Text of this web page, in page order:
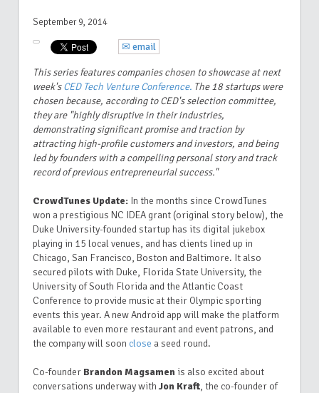
September 9, 2014
✉ email
This series features companies chosen to showcase at next
week'sCED Tech Venture Conference. The 18 startups were
chosen because, according to CED's selection committee,
they are "highly disruptive in their industries,
demonstrating significant promise and traction by
attracting high-profile customers and investors, and being
led by founders with a compelling personal story and track
record of previous entrepreneurial success."
CrowdTunes Update: In the months since CrowdTunes
won a prestigious NC IDEA grant (original story below), the
Duke University-founded startup has its digital jukebox
playing in 15 local venues, and has clients lined up in
Chicago, San Francisco, Boston and Baltimore. It also
secured pilots with Duke, Florida State University, the
University of South Florida and the Atlantic Coast
Conference to provide music at their Olympic sporting
events this year. A new Android app will make the platform
available to even more restaurant and event patrons, and
the company will soon close a seed round.
Co-founder Brandon Magsamen is also excited about
conversations underway with Jon Kraft, the co-founder of